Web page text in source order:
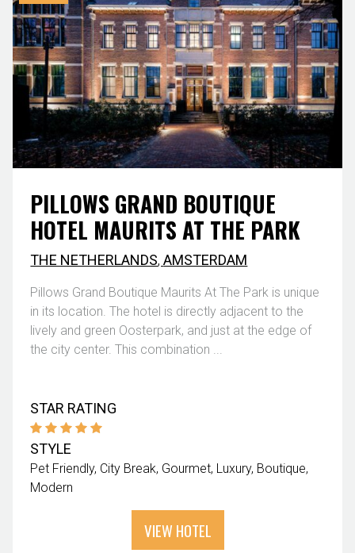
PILLOWS GRAND BOUTIQUE
HOTEL MAURITS AT THE PARK
THE NETHERLANDS,AMSTERDAM
Pillows Grand Boutique Maurits At The Park is unique
in its location. The hotel is directly adjacent to the
lively and green Oosterpark, and just at the edge of
the city center. This combination ...
STAR RATING
STYLE
Pet Friendly City Break Gourmet Luxury Boutique
Modern
VIEW HOTEL